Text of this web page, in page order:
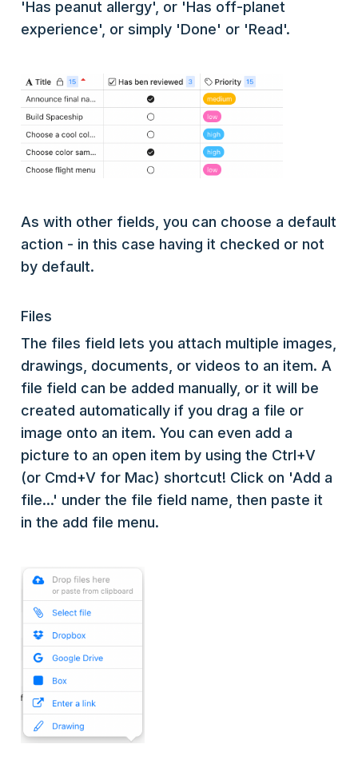
'Has peanut allergy', or 'Has off-planet
experience', or simply 'Done' or 'Read'.
As with other fields, you can choose a default
action - in this case having it checked or not
by default.
Files
The files field lets you attach multiple images,
drawings, documents, or videos to an item. A
file field can be added manually, or it will be
created automatically if you drag a file or
image onto an item. You can even add a
picture to an open item by using the Ctrl+V
(or Cmd+V for Mac) shortcut! Click on 'Add a
file...' under the file field name, then paste it
in the add file menu.